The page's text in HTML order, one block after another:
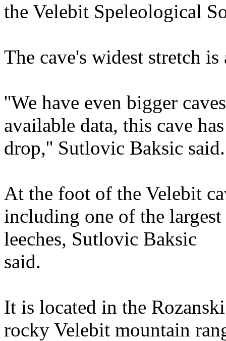
the Velebit Speleological
The cave's widest stretch
''We have even bigger
available data, this cave
drop,'' Sutlovic Baksic said.
At the foot of the Velebit
including one of the
leeches, Sutlovic Baksic
said.
It is located in the
rocky Velebit mountain